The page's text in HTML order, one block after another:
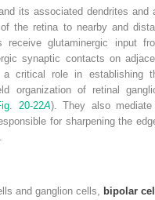
its associated dendrites and
the retina to nearby and
receive glutaminergic input
synaptic contacts on
critical role in establishing
organization of retinal
20-22A). They also
for sharpening the
and ganglion cells, bipolar